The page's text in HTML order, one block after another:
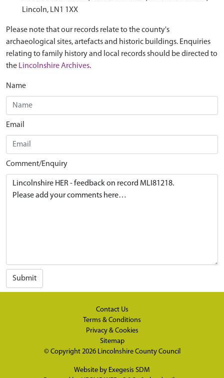
Lincoln, LN1 1XX
Please note that our records relate to the county's
archaeological sites, artefacts and historic buildings. Enquiries
relating to family history and local records should be directed to
the Lincolnshire Archives.
Name
Email
Comment/Enquiry
Submit
Contact Us
Terms & Conditions
Privacy & Cookies
Sitemap
© Copyright 2026 Lincolnshire County Council
Website by Exegesis SDM